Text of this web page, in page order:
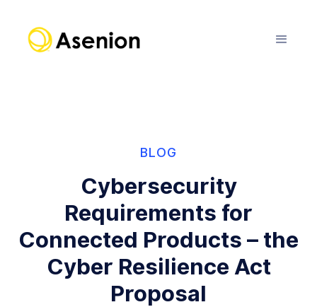
BLOG
Cybersecurity
Requirements for
Connected Products – the
Cyber Resilience Act
Proposal